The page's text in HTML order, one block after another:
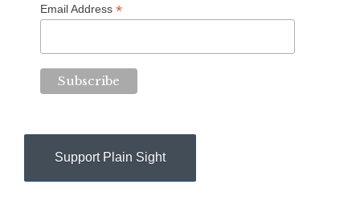
Email Address *
Support Plain Sight